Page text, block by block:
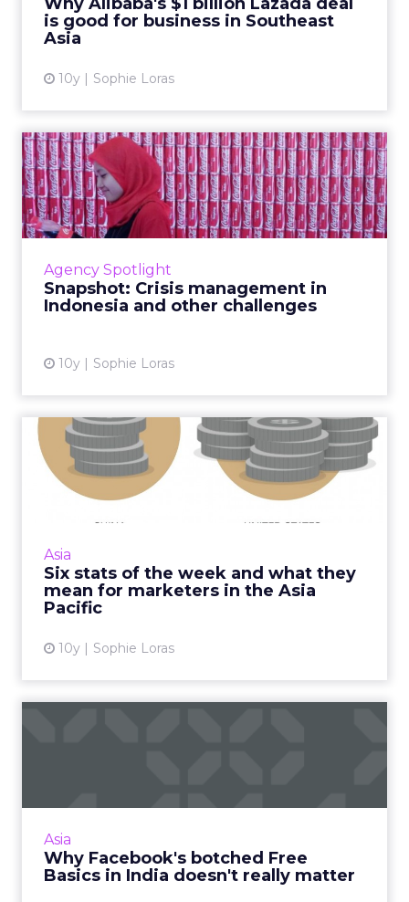
is good for business in Southeast
Asia
10y Sophie Loras
View article
Agency Spotlight
Snapshot: Crisis management in
Indonesia and other challenges
10y Sophie Loras
Snapshot: Crisis
management in Indonesia
and other...
Indonesia has one of APAC's fastest growing
unprepared when crisis strikes, says industry
pioneer, Harry Deje. R...
Asia
Six stats of the week and what they
mean for marketers in the Asia
Pacific
10y Sophie Loras
Six stats of the week and
what they mean for marke...
What does US$7 have to do with ecommerce
View article
Asia
Why Facebook's botched Free
Basics in India doesn't really matter
View article